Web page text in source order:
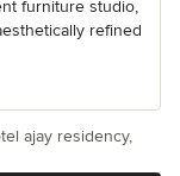
furniture studio,
refined
ajay residency,